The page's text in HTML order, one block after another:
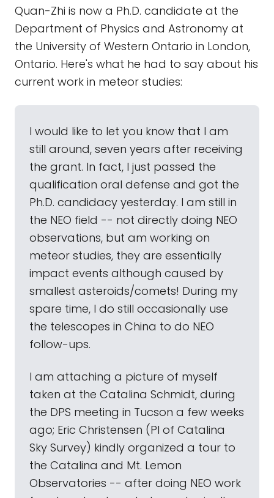
Quan-Zhi is now a Ph.D. candidate at the
Department of Physics and Astronomy at
the University of Western Ontario in London,
Ontario. Here's what he had to say about his
current work in meteor studies:
I would like to let you know that I am
still around, seven years after receiving
the grant. In fact, I just passed the
qualification oral defense and got the
Ph.D. candidacy yesterday. I am still in
the NEO field -- not directly doing NEO
observations, but am working on
meteor studies, they are essentially
impact events although caused by
smallest asteroids/comets! During my
spare time, I do still occasionally use
the telescopes in China to do NEO
follow-ups.
I am attaching a picture of myself
taken at the Catalina Schmidt, during
the DPS meeting in Tucson a few weeks
ago; Eric Christensen (PI of Catalina
Sky Survey) kindly organized a tour to
the Catalina and Mt. Lemon
Observatories -- after doing NEO work